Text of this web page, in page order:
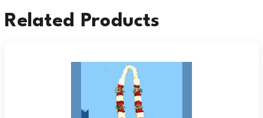
Related Products